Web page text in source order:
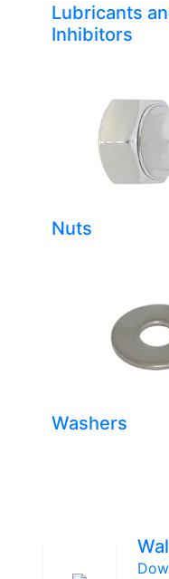
Lubricants
Inhibitors
Nuts
Washers